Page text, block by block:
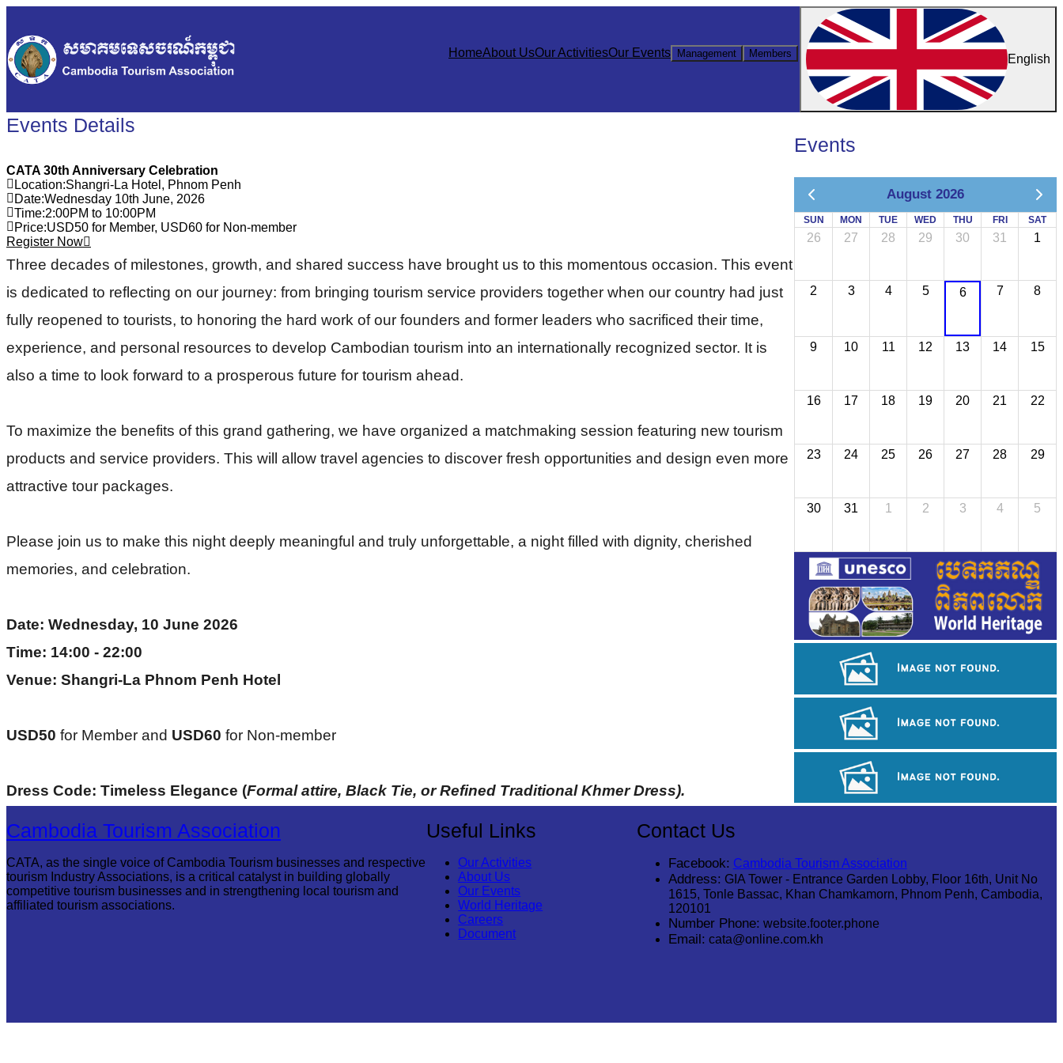
HomeAbout UsOur ActivitiesOur Events Management Members English
Events Details
CATA 30th Anniversary Celebration
Location:Shangri-La Hotel, Phnom Penh
Date:Wednesday 10th June, 2026
Time:2:00PM to 10:00PM
Price:USD50 for Member, USD60 for Non-member
Register Now
Three decades of milestones, growth, and shared success have brought us to this momentous occasion. This event
is dedicated to reflecting on our journey: from bringing tourism service providers together when our country had just
fully reopened to tourists, to honoring the hard work of our founders and former leaders who sacrificed their time,
experience, and personal resources to develop Cambodian tourism into an internationally recognized sector. It is
also a time to look forward to a prosperous future for tourism ahead.
To maximize the benefits of this grand gathering, we have organized a matchmaking session featuring new tourism
products and service providers. This will allow travel agencies to discover fresh opportunities and design even more
attractive tour packages.
Please join us to make this night deeply meaningful and truly unforgettable, a night filled with dignity, cherished
memories, and celebration.
Date: Wednesday, 10 June 2026
Time: 14:00 - 22:00
Venue: Shangri-La Phnom Penh Hotel
USD50 for Member and USD60 for Non-member
Dress Code: Timeless Elegance (Formal attire, Black Tie, or Refined Traditional Khmer Dress).
Events
August 2026
SUN MON TUE WED THU FRI SAT
26 27 28 29 30 31 1
2 3 4 5 6 7 8
9 10 11 12 13 14 15
16 17 18 19 20 21 22
23 24 25 26 27 28 29
30 31 1 2 3 4 5
Long-legged frog
Khmer martial art of Bok Tor
Cambodia Tourism Association
CATA, as the single voice of Cambodia Tourism businesses and respective
tourism Industry Associations, is a critical catalyst in building globally
competitive tourism businesses and in strengthening local tourism and
affiliated tourism associations.
Useful Links
Our Activities
About Us
Our Events
World Heritage
Careers
Document
Contact Us
Facebook: Cambodia Tourism Association
Address: GIA Tower - Entrance Garden Lobby, Floor 16th, Unit No
1615, Tonle Bassac, Khan Chamkamorn, Phnom Penh, Cambodia,
120101
Number Phone: website.footer.phone
Email: cata@online.com.kh